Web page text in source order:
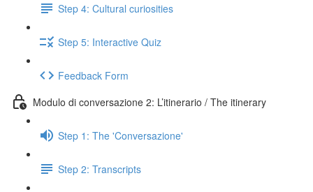
Step 4: Cultural curiosities
Step 5: Interactive Quiz
Feedback Form
Modulo di conversazione 2: L’itinerario / The itinerary
Step 1: The 'Conversazione'
Step 2: Transcripts